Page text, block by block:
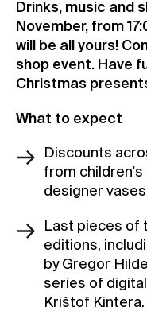
Contact
News
Press
Vacancies
Drinks, music and
November, from
will be all yours!
shop event. Have
Christmas
What to expect
Discounts
from children's
designer
Last pieces of
editions,
by Gregor
series of
Krištof Kintera.